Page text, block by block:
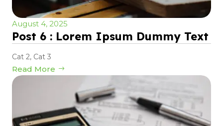
August 4, 2025
Post 6 : Lorem Ipsum Dummy Text
Cat 2, Cat 3
Read More